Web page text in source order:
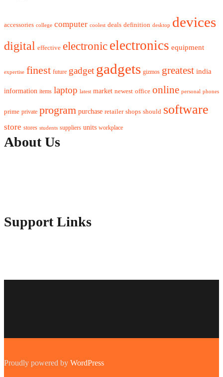
accessories college computer coolest deals definition desktop devices
digital effective electronic electronics equipment
expertise finest future gadget gadgets gizmos greatest india
information items laptop latest market newest office online personal phones
prime private program purchase retailer shops should software
store stores students suppliers units workplace
About Us
Support Links
Proudly powered by WordPress